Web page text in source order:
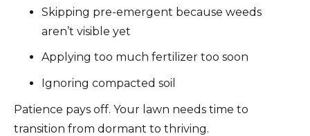
Skipping pre-emergent because weeds
aren’t visible yet
Applying too much fertilizer too soon
Ignoring compacted soil
Patience pays off. Your lawn needs time to
transition from dormant to thriving.